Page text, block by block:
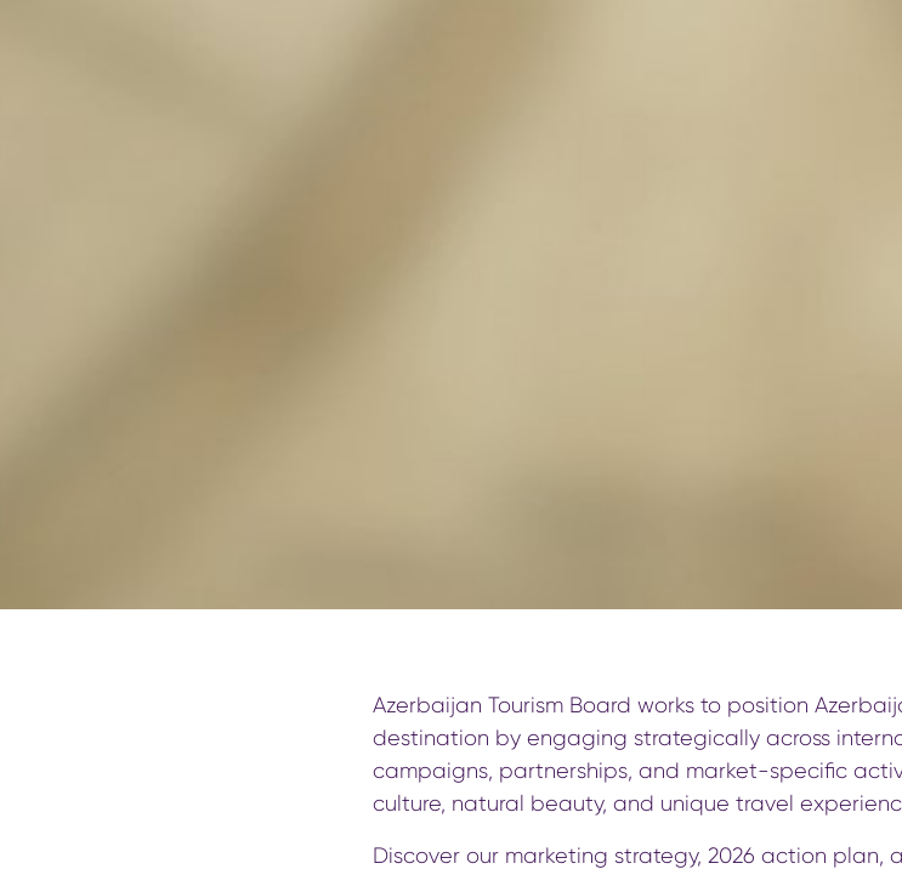
Azerbaijan Tourism Board works to position
destination by engaging strategically across
campaigns, partnerships, and market-specific
culture, natural beauty, and unique travel
Discover our marketing strategy, 2026 action plan,